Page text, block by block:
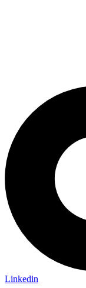
Linkedin